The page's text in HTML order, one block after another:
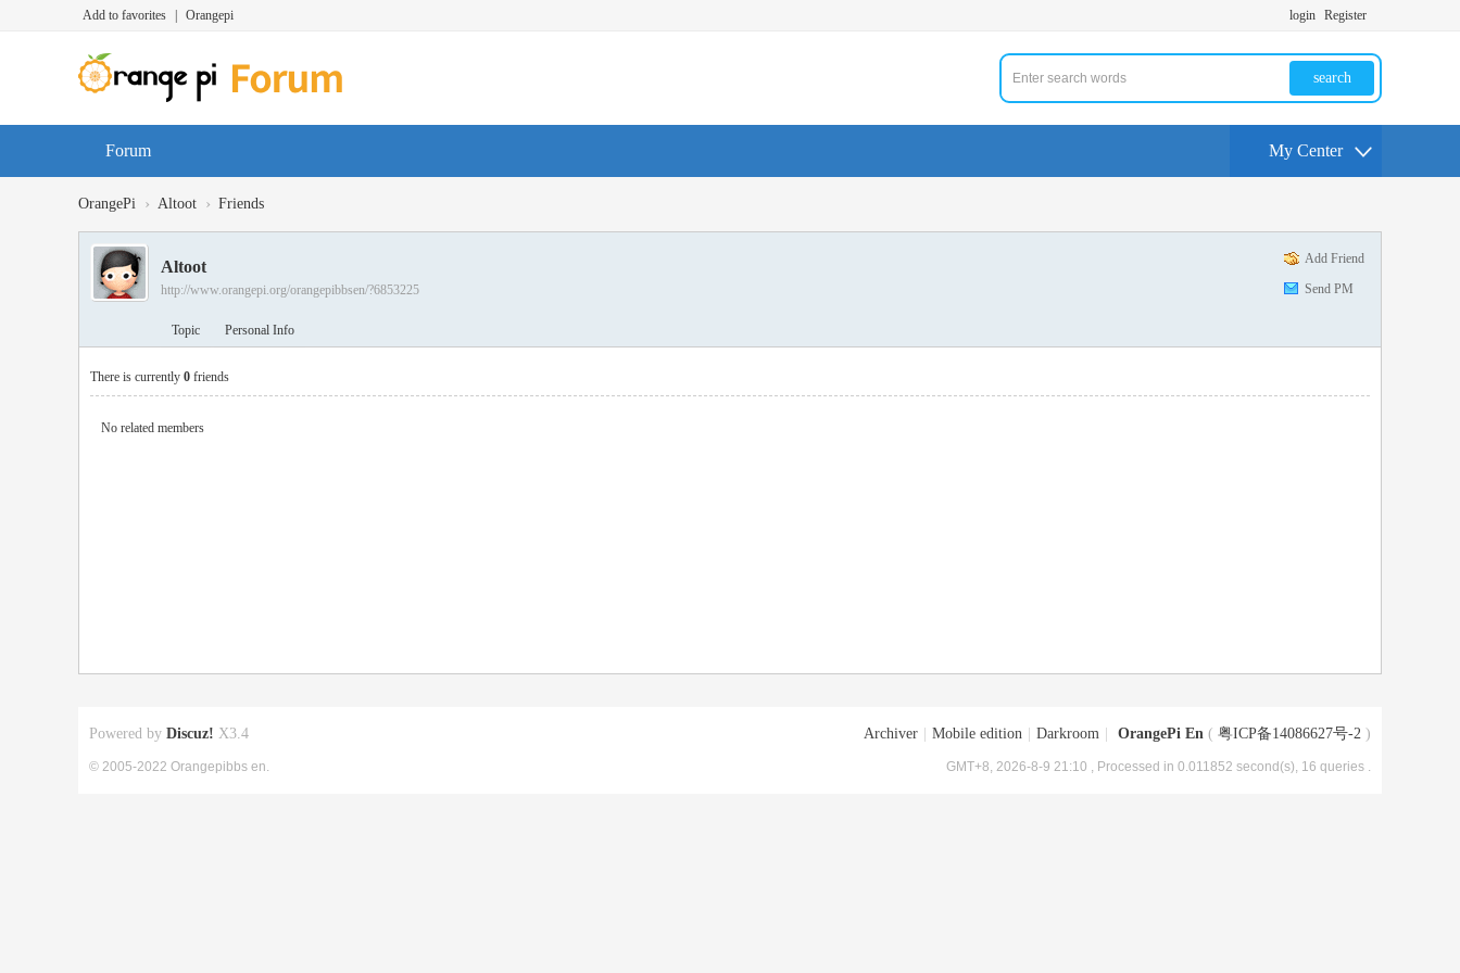
Add to favorites Orangepi login Register
search
Forum My Center
OrangePi › Altoot › Friends
Add Friend
Send PM
Altoot
http://www.orangepi.org/orangepibbsen/?6853225
Topic Personal Info
There is currently 0 friends
No related members
Archiver Mobile edition Darkroom OrangePi En ( 粤ICP备14086627号-2 )
GMT+8, 2026-8-9 21:10 , Processed in 0.011852 second(s), 16 queries .
Powered by Discuz! X3.4
© 2005-2022 Orangepibbs en.